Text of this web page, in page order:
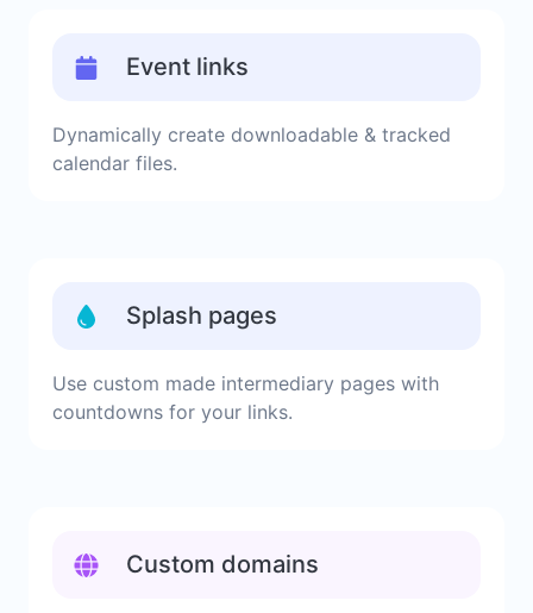
Event links
Dynamically create downloadable & tracked
calendar files.
Splash pages
Use custom made intermediary pages with
countdowns for your links.
Custom domains